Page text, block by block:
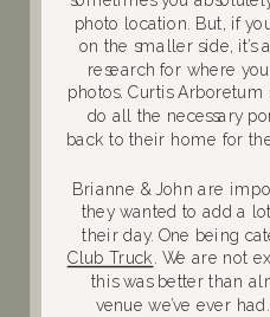
photo location. But, if
on the smaller side, it’s
research for where
photos. Curtis
do all the necessary
back to their home for
Brianne & John are
they wanted to add a
their day. One being
Club Truck . We are not
this was better than
venue we’ve ever